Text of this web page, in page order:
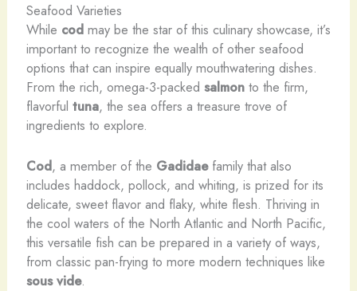
Seafood Varieties
While codmay be the star of this culinary showcase, it’s
important to recognize the wealth of other seafood
options that can inspire equally mouthwatering dishes.
From the rich, omega-3-packed salmonto the firm,
flavorful tuna, the sea offers a treasure trove of
ingredients to explore.
Cod, a member of the Gadidaefamily that also
includes haddock, pollock, and whiting, is prized for its
delicate, sweet flavor and flaky, white flesh. Thriving in
the cool waters of the North Atlantic and North Pacific,
this versatile fish can be prepared in a variety of ways,
from classic pan-frying to more modern techniques like
sous vide.